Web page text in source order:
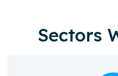
Sectors